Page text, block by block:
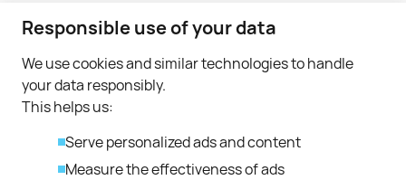
Publisher
Monetise Traffic
Monetise Application
Publisher Terms
More
Guides
Responsible use of your data
We use cookies and similar technologies to handle
your data responsibly.
This helps us:
Serve personalized ads and content
Measure the effectiveness of ads